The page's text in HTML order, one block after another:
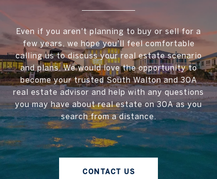
Even if you aren't planning to buy or sell for a
few years, we hope you'll feel comfortable
calling us to discuss your real estate scenario
and plans. We would love the opportunity to
become your trusted South Walton and 30A
real estate advisor and help with any questions
you may have about real estate on 30A as you
search from a distance.
CONTACT US